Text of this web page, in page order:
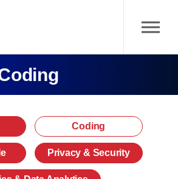
Coding
Privacy & Security